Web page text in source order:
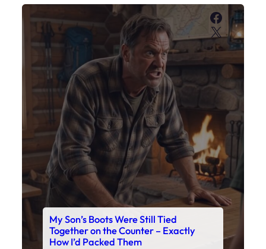
X
My Son’s Boots Were Still Tied
Together on the Counter – Exactly
How I’d Packed Them